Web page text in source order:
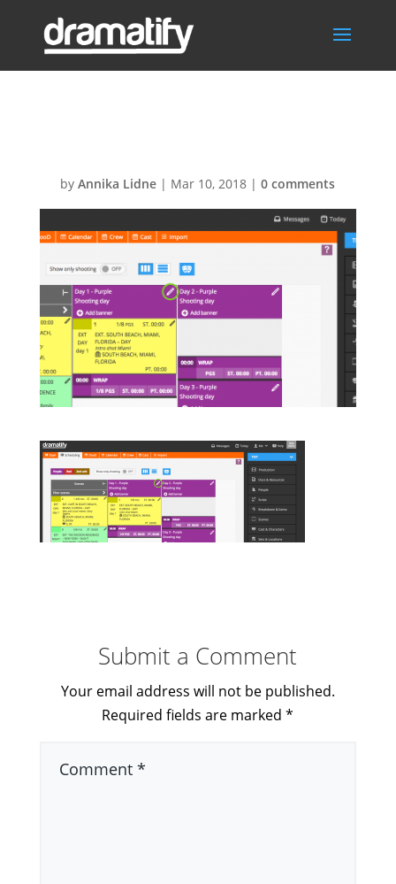
byAnnika Lidne | Mar 10, 2018 |0 comments
Submit a Comment
Your email address will not be published.
Required fields are marked*